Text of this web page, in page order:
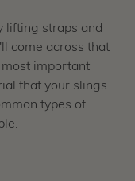
lifting straps and
come across that
important
that your slings
types of